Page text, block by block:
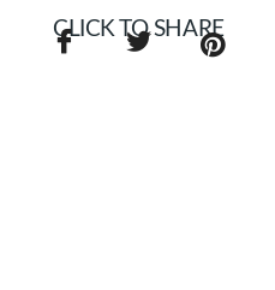
CLICK TO SHARE